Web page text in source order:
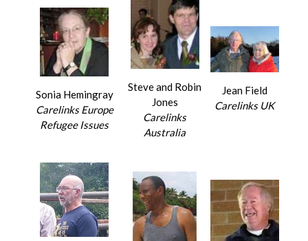
Sonia Hemingray
Carelinks Europe
Refugee Issues
Steve and Robin
Jones
Carelinks
Australia
Jean Field
Carelinks UK